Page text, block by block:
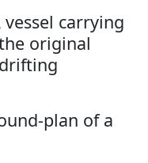
carrying
original
plan of a